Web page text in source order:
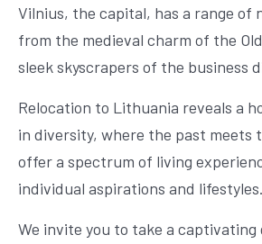
Vilnius, the capital, has a range of
from the medieval charm of the
sleek skyscrapers of the business
Relocation to Lithuania reveals a
in diversity, where the past meets
offer a spectrum of living
individual aspirations and lifestyles.
We invite you to take a captivating